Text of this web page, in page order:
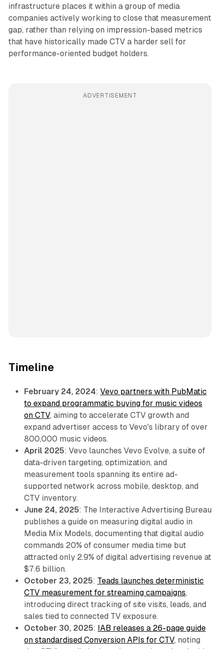
infrastructure places it within a group of media
companies actively working to close that measurement
gap, rather than relying on impression-based metrics
that have historically made CTV a harder sell for
performance-oriented budget holders.
ADVERTISEMENT
Timeline
February 24, 2024: Vevo partners with PubMatic
to expand programmatic buying for music videos
on CTV, aiming to accelerate CTV growth and
expand advertiser access to Vevo's library of over
800,000 music videos.
April 2025: Vevo launches Vevo Evolve, a suite of
data-driven targeting, optimization, and
measurement tools spanning its entire ad-
supported network across mobile, desktop, and
CTV inventory.
June 24, 2025: The Interactive Advertising Bureau
publishes a guide on measuring digital audio in
Media Mix Models, documenting that digital audio
commands 20% of consumer media time but
attracted only 2.9% of digital advertising revenue at
$7.6 billion.
October 23, 2025: Teads launches deterministic
CTV measurement for streaming campaigns,
introducing direct tracking of site visits, leads, and
sales tied to connected TV exposure.
October 30, 2025: IAB releases a 26-page guide
on standardised Conversion APIs for CTV, noting